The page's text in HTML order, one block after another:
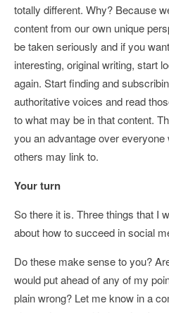
totally different. Why? Because
content from our own unique
be taken seriously and if you
interesting, original writing, start
again. Start finding and
authoritative voices and read
to what may be in that content.
you an advantage over
others may link to.
Your turn
So there it is. Three things that I
about how to succeed in social
Do these make sense to you?
would put ahead of any of my
plain wrong? Let me know in a